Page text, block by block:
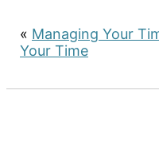
« Managing Your
Your Time